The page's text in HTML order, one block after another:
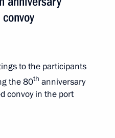
to the participants
the 80th anniversary
convoy in the port